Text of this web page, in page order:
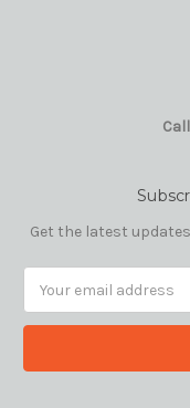
Get the latest
Address